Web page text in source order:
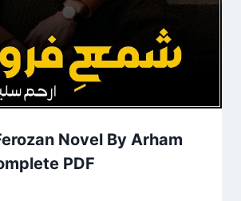
Novel By Arham
PDF